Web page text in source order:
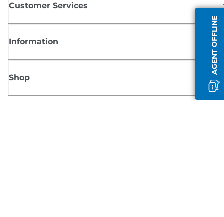
AGENT OFFLINE
Customer Services
Information
Shop